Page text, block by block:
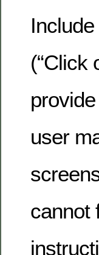
(“Click
user
cannot